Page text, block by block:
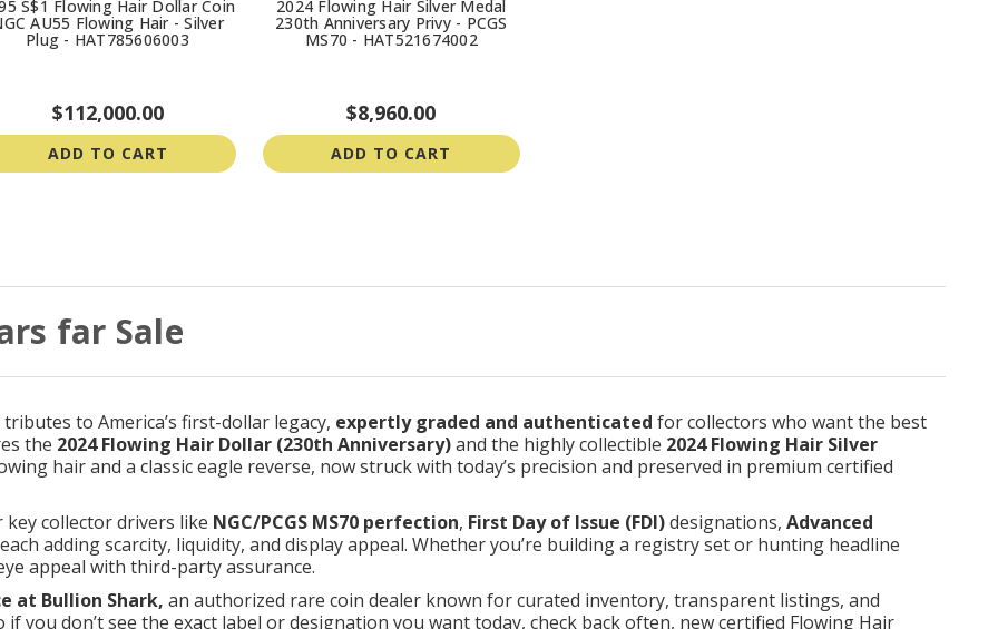
S$1 Flowing Hair Dollar Coin
AU55 Flowing Hair - Silver
Plug - HAT785606003
$112,000.00
ADD TO CART
2024 Flowing Hair Silver Medal
230th Anniversary Privy - PCGS
MS70 - HAT521674002
$8,960.00
ADD TO CART
far Sale
to America’s first-dollar legacy, expertly graded and authenticated for collectors who want the best
the 2024 Flowing Hair Dollar (230th Anniversary)and the highly collectible 2024 Flowing Hair Silver
hair and a classic eagle reverse, now struck with today’s precision and preserved in premium certified
collector drivers like NGC/PCGS MS70 perfection, First Day of Issue (FDI)designations, Advanced
adding scarcity, liquidity, and display appeal. Whether you’re building a registry set or hunting headline
appeal with third-party assurance.
at Bullion Shark, an authorized rare coin dealer known for curated inventory, transparent listings, and
you don’t see the exact label or designation you want today, check back often, new certified Flowing Hair